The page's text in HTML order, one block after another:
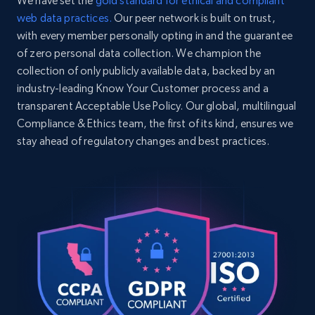
Home Depot US - Discovery products by
specific category URL
URL, Domain, Country code, Model number,
Sku, Product id, Product name, Manufacturer,
and more.
Amazon products global dataset
Title, Seller name, Brand, Description, Initial
price, Currency, Availability, Reviews count, and
more.
web data practices. Our peer network is built on trust,
with every member personally opting in and the guarantee
of zero personal data collection. We champion the
collection of only publicly available data, backed by an
industry-leading Know Your Customer process and a
transparent Acceptable Use Policy. Our global, multilingual
Compliance & Ethics team, the first of its kind, ensures we
stay ahead of regulatory changes and best practices.